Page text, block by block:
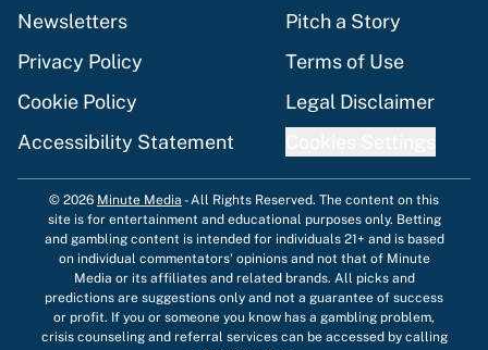
Newsletters
Pitch a Story
Privacy Policy
Terms of Use
Cookie Policy
Legal Disclaimer
Accessibility Statement
© 2026 Minute Media -All Rights Reserved. The content on this
site is for entertainment and educational purposes only. Betting
and gambling content is intended for individuals 21+ and is based
on individual commentators' opinions and not that of Minute
Media or its affiliates and related brands. All picks and
predictions are suggestions only and not a guarantee of success
or profit. If you or someone you know has a gambling problem,
crisis counseling and referral services can be accessed by calling